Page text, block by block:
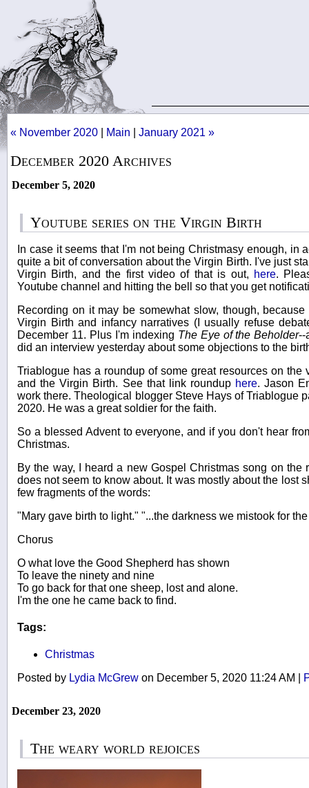
« November 2020 Main January 2021 »
December 2020 Archives
December 5, 2020
Youtube series on the Virgin Birth
In case it seems that I'm not being Christmasy enough, in
quite a bit of conversation about the Virgin Birth. I've just
Virgin Birth, and the first video of that is out, here.
Youtube channel and hitting the bell so that you get
Recording on it may be somewhat slow, though,
Virgin Birth and infancy narratives (I usually refuse
December 11. Plus I'm indexing The Eye of the Beholder--
did an interview yesterday about some objections to the
Triablogue has a roundup of some great resources on the
and the Virgin Birth. See that link roundup here. Jason
work there. Theological blogger Steve Hays of Triablogue
2020. He was a great soldier for the faith.
So a blessed Advent to everyone, and if you don't hear
Christmas.
By the way, I heard a new Gospel Christmas song on the
does not seem to know about. It was mostly about the lost
few fragments of the words:
"Mary gave birth to light." "...the darkness we mistook for
Chorus
O what love the Good Shepherd has shown
To leave the ninety and nine
To go back for that one sheep, lost and alone.
I'm the one he came back to find.
Tags:
Christmas
Posted by Lydia McGrew on December 5, 2020 11:24 AM
December 23, 2020
The weary world rejoices